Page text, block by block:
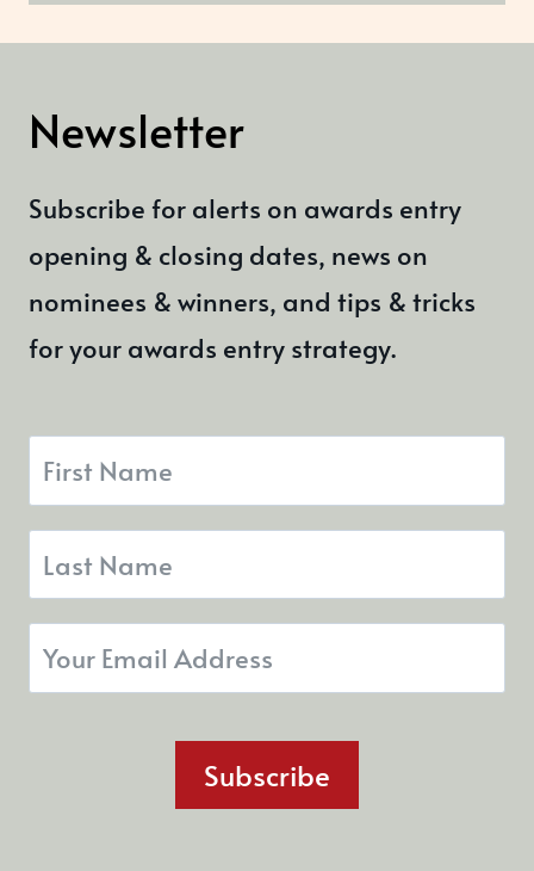
Newsletter
Subscribe for alerts on awards entry
opening & closing dates, news on
nominees & winners, and tips & tricks
for your awards entry strategy.
Subscribe